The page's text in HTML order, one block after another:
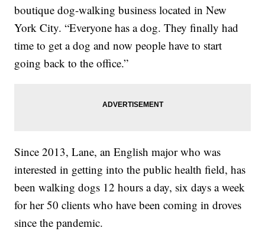
boutique dog-walking business located in New
York City. “Everyone has a dog. They finally had
time to get a dog and now people have to start
going back to the office.”
Since 2013, Lane, an English major who was
interested in getting into the public health field, has
been walking dogs 12 hours a day, six days a week
for her 50 clients who have been coming in droves
since the pandemic.